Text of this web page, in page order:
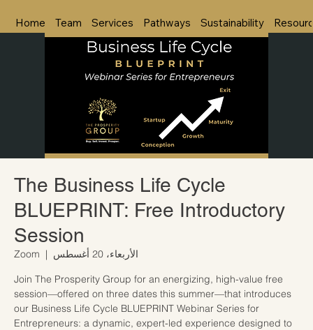
Home Team Services Pathways Sustainability
The Business Life Cycle
BLUEPRINT: Free Introductory
Session
الأربعاء، 20 أغسطس
  |
Zoom
Join The Prosperity Group for an energizing, high-value free
session—offered on three dates this summer—that introduces
our Business Life Cycle BLUEPRINT Webinar Series for
Entrepreneurs: a dynamic, expert-led experience designed to